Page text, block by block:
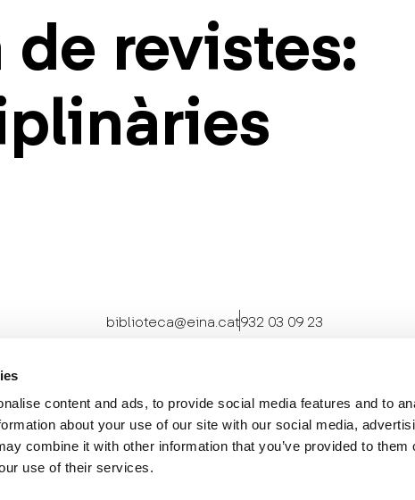
content and ads, to provide social media features and to
about your use of our site with our social media,
combine it with other information that you’ve provided to them
use of their services.
revistes:
biblioteca@eina.cat932 03 09 23